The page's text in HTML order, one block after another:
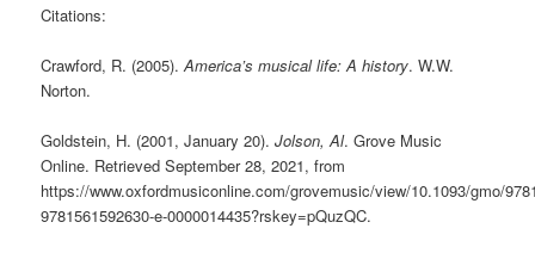
Citations:
Crawford, R. (2005).America’s musical life: A history. W.W.
Norton.
Goldstein, H. (2001, January 20).Jolson, Al. Grove Music
Online. Retrieved September 28, 2021, from
https://www.oxfordmusiconline.com/grovemusic/view/10.1093/gmo/
9781561592630-e-0000014435?rskey=pQuzQC.